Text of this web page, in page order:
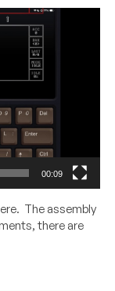
00:09
The assembly
there are